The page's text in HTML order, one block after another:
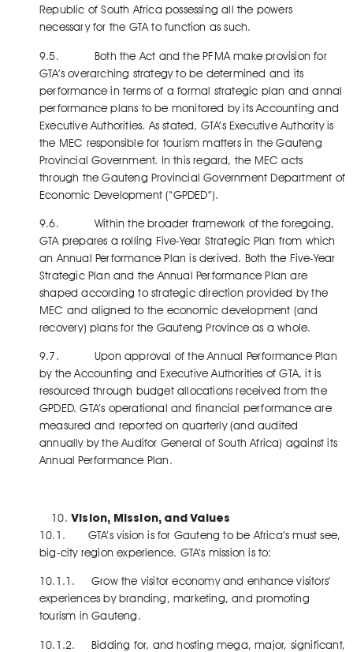
Republic of South Africa possessing all the powers
necessary for the GTA to function as such.
9.5. Both the Act and the PFMA make provision for
GTA’s overarching strategy to be determined and its
performance in terms of a formal strategic plan and annal
performance plans to be monitored by its Accounting and
Executive Authorities. As stated, GTA’s Executive Authority is
the MEC responsible for tourism matters in the Gauteng
Provincial Government. In this regard, the MEC acts
through the Gauteng Provincial Government Department of
Economic Development (“GPDED”).
9.6. Within the broader framework of the foregoing,
GTA prepares a rolling Five-Year Strategic Plan from which
an Annual Performance Plan is derived. Both the Five-Year
Strategic Plan and the Annual Performance Plan are
shaped according to strategic direction provided by the
MEC and aligned to the economic development (and
recovery) plans for the Gauteng Province as a whole.
9.7. Upon approval of the Annual Performance Plan
by the Accounting and Executive Authorities of GTA, it is
resourced through budget allocations received from the
GPDED. GTA’s operational and financial performance are
measured and reported on quarterly (and audited
annually by the Auditor General of South Africa) against its
Annual Performance Plan.
Vision, Mission, and Values
10.1. GTA’s vision is for Gauteng to be Africa’s must see,
big-city region experience. GTA’s mission is to:
10.1.1. Grow the visitor economy and enhance visitors’
experiences by branding, marketing, and promoting
tourism in Gauteng.
10.1.2. Bidding for, and hosting mega, major, significant,